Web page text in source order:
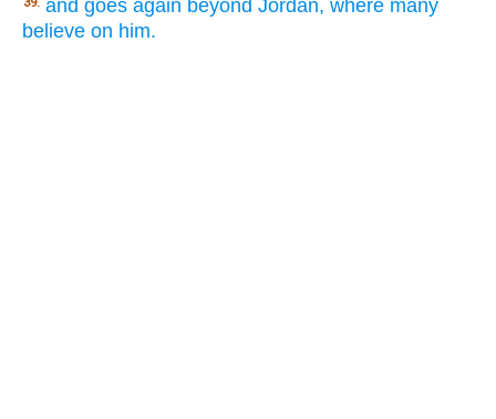
39. and goes again beyond Jordan, where many
believe on him.